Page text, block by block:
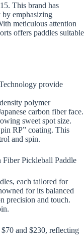
This brand has
emphasizing
meticulous attention
offers paddles suitable
provide
polymer
carbon fiber face.
sweet spot size.
RP” coating. This
and spin.
Pickleball Paddle
each tailored for
for its balanced
precision and touch.
and $230, reflecting